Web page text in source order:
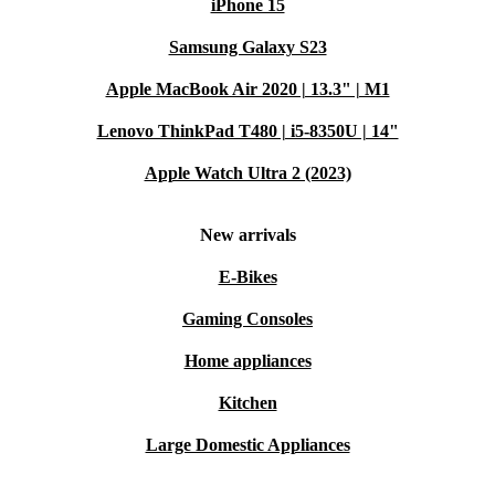
iPhone 15
Samsung Galaxy S23
Apple MacBook Air 2020 | 13.3" | M1
Lenovo ThinkPad T480 | i5-8350U | 14"
Apple Watch Ultra 2 (2023)
New arrivals
E-Bikes
Gaming Consoles
Home appliances
Kitchen
Large Domestic Appliances